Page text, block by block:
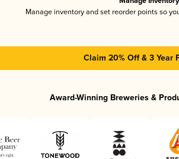
Manage inventory and set reorder points so
Claim 20% Off & 3 Year
Award-Winning Breweries &